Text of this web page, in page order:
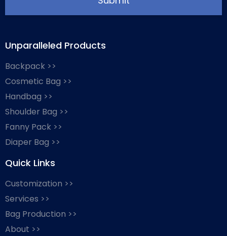
Unparalleled Products
Backpack >>
Cosmetic Bag >>
Handbag >>
Shoulder Bag >>
Fanny Pack >>
Diaper Bag >>
Quick Links
Customization >>
Services >>
Bag Production >>
About >>